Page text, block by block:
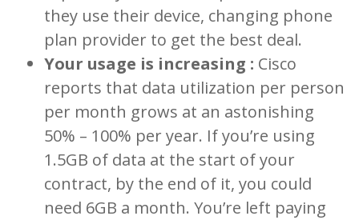
they use their device, changing phone
plan provider to get the best deal.
Your usage is increasing : Cisco
reports that data utilization per person
per month grows at an astonishing
50% – 100% per year. If you’re using
1.5GB of data at the start of your
contract, by the end of it, you could
need 6GB a month. You’re left paying